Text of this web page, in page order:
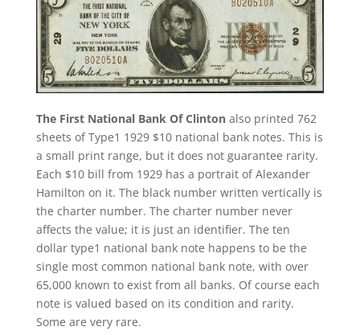
The First National Bank Of Clintonalso printed 762
sheets of Type1 1929 $10 national bank notes. This is
a small print range, but it does not guarantee rarity.
Each $10 bill from 1929 has a portrait of Alexander
Hamilton on it. The black number written vertically is
the charter number. The charter number never
affects the value; it is just an identifier. The ten
dollar type1 national bank note happens to be the
single most common national bank note, with over
65,000 known to exist from all banks. Of course each
note is valued based on its condition and rarity.
Some are very rare.